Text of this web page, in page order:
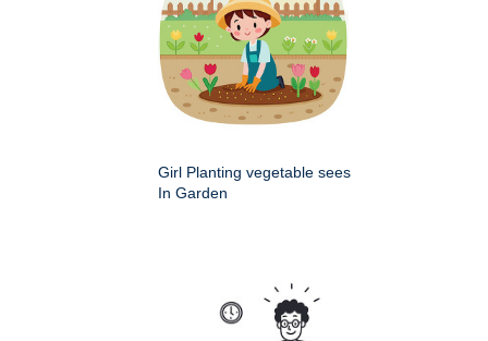
Girl Planting vegetable sees
In Garden